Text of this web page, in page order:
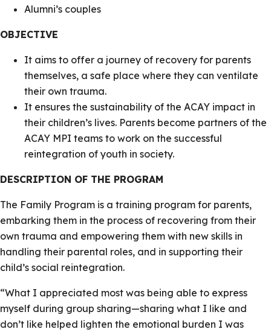
Alumni’s couples
OBJECTIVE
It aims to offer a journey of recovery for parents
themselves, a safe place where they can ventilate
their own trauma.
It ensures the sustainability of the ACAY impact in
their children’s lives. Parents become partners of the
ACAY MPI teams to work on the successful
reintegration of youth in society.
DESCRIPTION OF THE PROGRAM
The Family Program is a training program for parents,
embarking them in the process of recovering from their
own trauma and empowering them with new skills in
handling their parental roles, and in supporting their
child’s social reintegration.
“What I appreciated most was being able to express
myself during group sharing—sharing what I like and
don’t like helped lighten the emotional burden I was